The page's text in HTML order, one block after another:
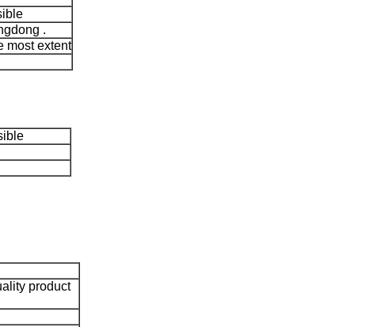
.
most extent
product